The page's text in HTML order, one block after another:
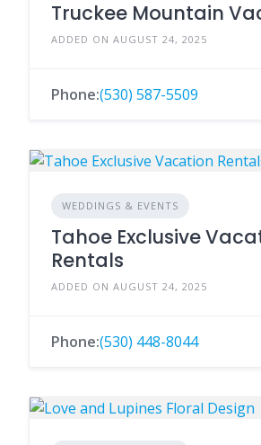
Truckee Mountain
ADDED ON AUGUST 24, 2025
Phone:(530) 587-5509
WEDDINGS & EVENTS
Tahoe Exclusive
Rentals
ADDED ON AUGUST 24, 2025
Phone:(530) 448-8044